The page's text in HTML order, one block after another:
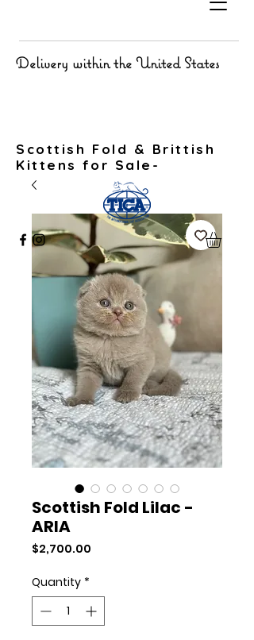
Scottish Fold & Brittish
Kittens for Sale-
Delivery within the United States
Scottish Fold Lilac -
ARIA
$2,700.00
Quantity *